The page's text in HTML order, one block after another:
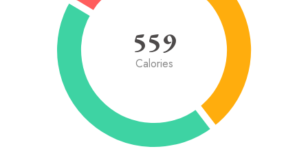
559
Calories